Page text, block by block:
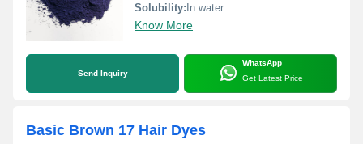
Solubility:In water
Know More
Send Inquiry
WhatsApp
Get Latest Price
Basic Brown 17 Hair Dyes